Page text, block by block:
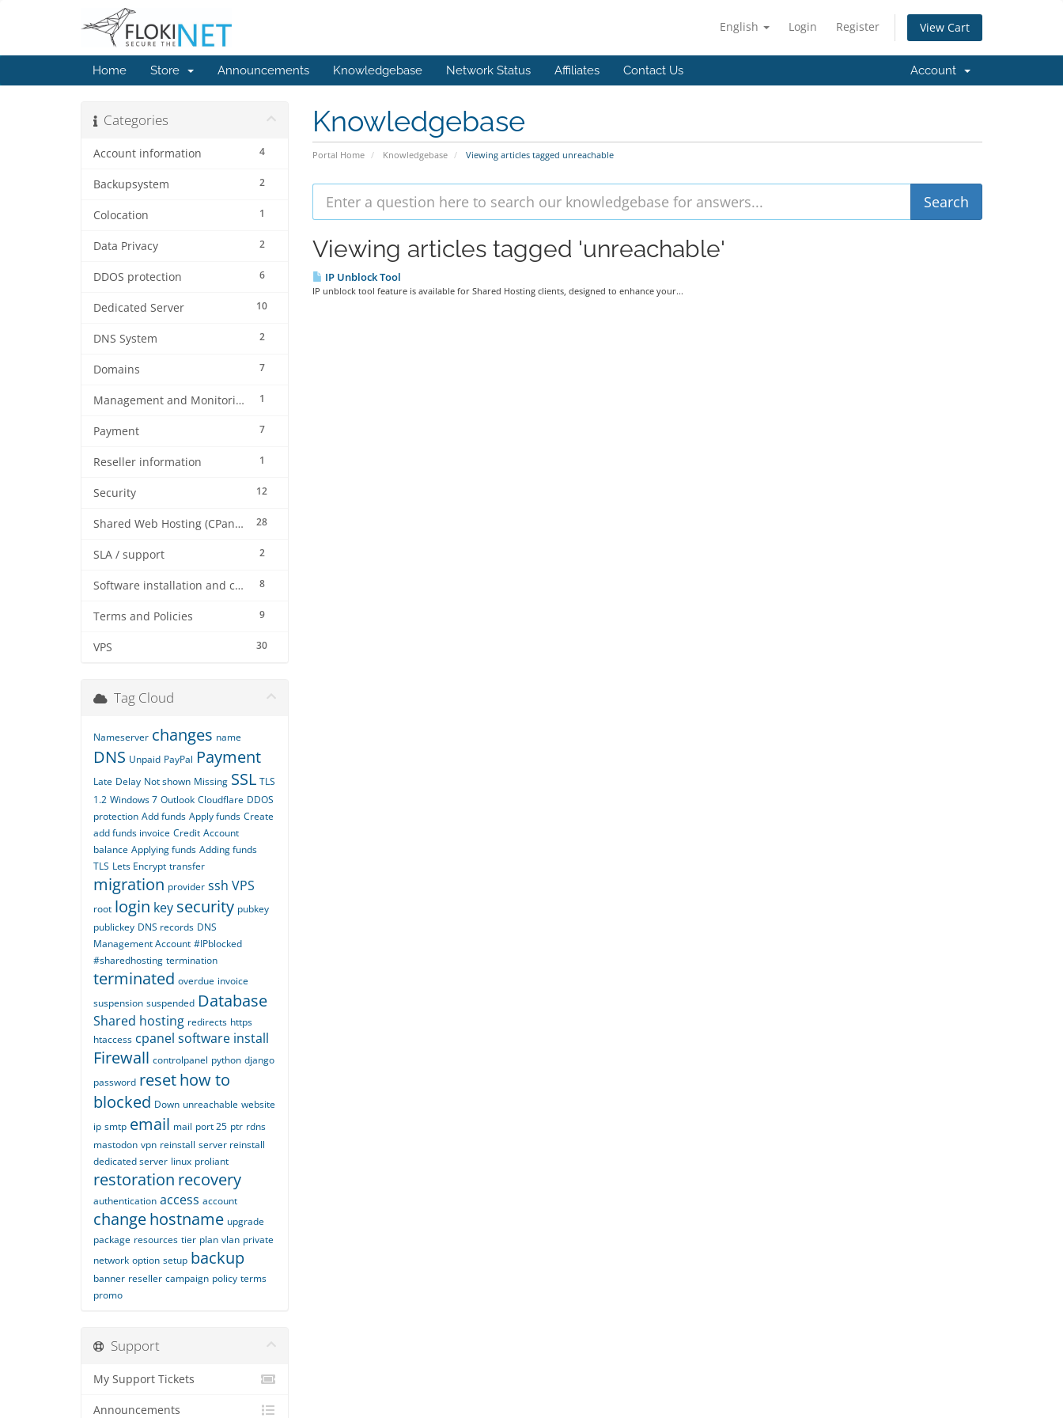
English Login Register View Cart
Home Store Announcements Knowledgebase Network Status Affiliates Contact Us Account
Knowledgebase
Portal Home Knowledgebase Viewing articles tagged unreachable
Categories
4
Account information
2
Backupsystem
1
Colocation
2
Data Privacy
6
DDOS protection
10
Dedicated Server
2
DNS System
7
Domains
1
Management and Monitoring
7
Payment
1
Reseller information
12
Security
28
Shared Web Hosting (CPanel)
2
SLA / support
8
Software installation and configuration
9
Terms and Policies
30
VPS
Viewing articles tagged 'unreachable'
IP Unblock Tool
IP unblock tool feature is available for Shared Hosting clients, designed to enhance your...
Tag Cloud
Nameserver changes name
DNS Unpaid PayPal Payment
Late Delay Not shown Missing SSL TLS
1.2 Windows 7 Outlook Cloudflare DDOS
protection Add funds Apply funds Create
add funds invoice Credit Account
balance Applying funds Adding funds
TLS Lets Encrypt transfer
migration provider ssh VPS
root login key security pubkey
publickey DNS records DNS
Management Account #IPblocked
#sharedhosting termination
terminated overdue invoice
suspension suspended Database
Shared hosting redirects https
htaccess cpanel software install
Firewall controlpanel python django
password resethow to
blocked Down unreachable website
ip smtp email mail port 25 ptr rdns
mastodon vpn reinstall server reinstall
dedicated server linux proliant
restoration recovery
authentication access account
changehostname upgrade
package resources tier plan vlan private
network option setup backup
banner reseller campaign policy terms
promo
Support
My Support Tickets
Announcements